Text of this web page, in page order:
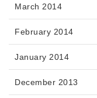
March 2014
February 2014
January 2014
December 2013